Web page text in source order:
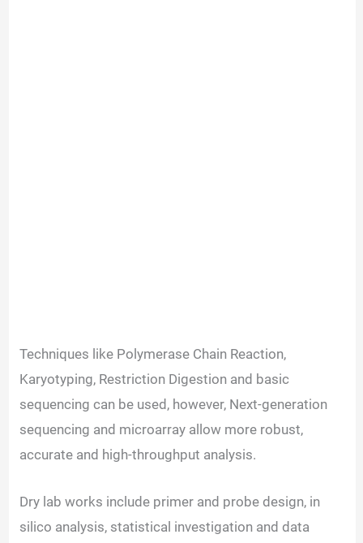
Techniques like Polymerase Chain Reaction,
Karyotyping, Restriction Digestion and basic
sequencing can be used, however, Next-generation
sequencing and microarray allow more robust,
accurate and high-throughput analysis.
Dry lab works include primer and probe design, in
silico analysis, statistical investigation and data